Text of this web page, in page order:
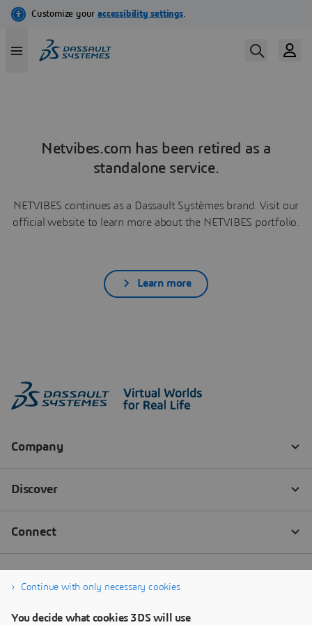
Netvibes.com has been retired as a
standalone service.
NETVIBES continues as a Dassault Systèmes brand. Visit our
official website to learn more about the NETVIBES portfolio.
Learn more
Continue with only necessary cookies
You decide what cookies 3DS will use